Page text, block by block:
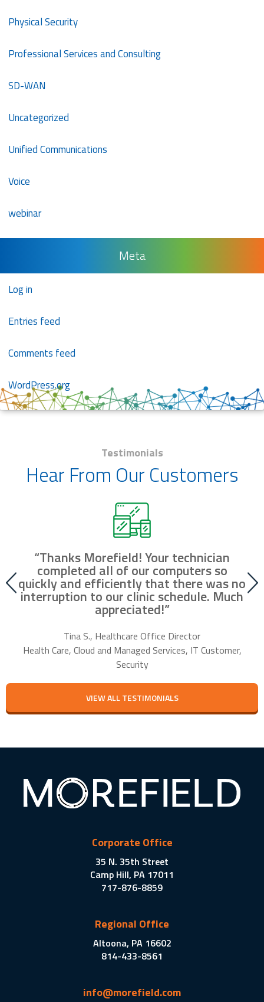
Physical Security
Professional Services and Consulting
SD-WAN
Uncategorized
Unified Communications
Voice
webinar
Meta
Log in
Entries feed
Comments feed
WordPress.org
Testimonials
Hear From Our Customers
“Thanks Morefield! Your technician
completed all of our computers so
quickly and efficiently that there was no
interruption to our clinic schedule. Much
appreciated!”
Tina S., Healthcare Office Director
Health Care, Cloud and Managed Services, IT Customer,
Security
VIEW ALL TESTIMONIALS
Corporate Office
35 N. 35th Street
Camp Hill, PA 17011
717-876-8859
Regional Office
Altoona, PA 16602
814-433-8561
info@morefield.com